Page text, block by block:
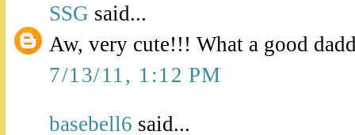
SSG said...
Aw, very cute!!! What a good
7/13/11, 1:12 PM
basebell6 said...